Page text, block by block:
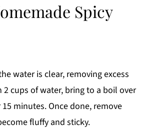
Spicy
water is clear, removing excess
cups of water, bring to a boil over
minutes. Once done, remove
fluffy and sticky.